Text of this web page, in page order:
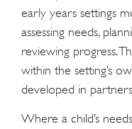
early years settings
assessing needs,
reviewing progress.
within the setting’s
developed in
Where a child’s